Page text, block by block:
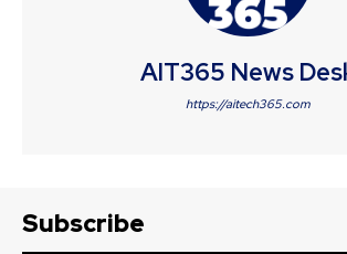
AIT365 News
https://aitech365.com
Subscribe